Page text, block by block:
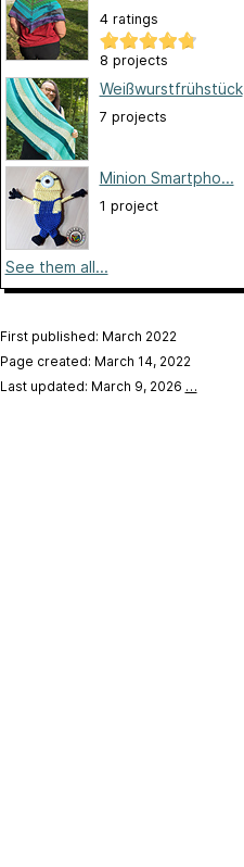
4 ratings
8 projects
Weißwurstfrühstück
7 projects
Minion Smartpho...
1 project
See them all...
First published: March 2022
Page created: March 14, 2022
Last updated: March 9, 2026 …